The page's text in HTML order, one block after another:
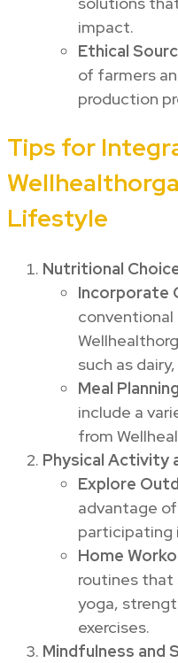
impact.
Ethical
of farmers
production
Tips for
Lifestyle
Nutritional
Incorporate
such as
Meal Planning
include a
from
Physical Activity
Explore
advantage
participating
Home
routines that
yoga,
exercises.
Mindfulness and